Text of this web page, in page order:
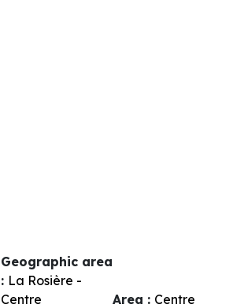
Geographic area
: La Rosière -
Centre
Area : Centre